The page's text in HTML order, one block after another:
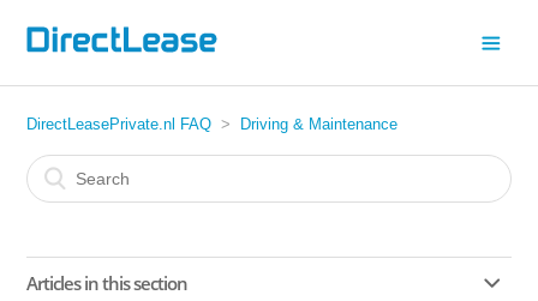
DirectLeasePrivate.nl FAQ Driving & Maintenance
Articles in this section